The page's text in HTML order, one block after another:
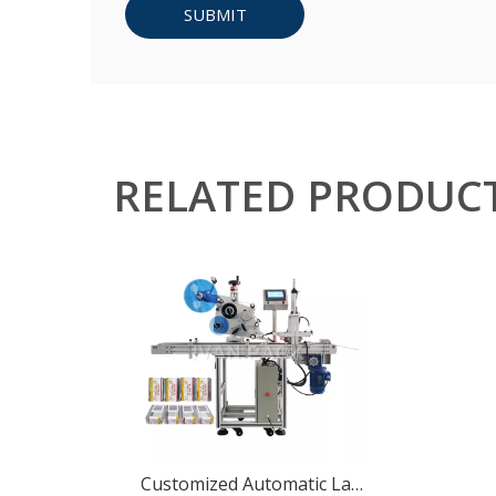
SUBMIT
RELATED
Customized Automatic Label Applicator Box Sticker Labeling Machine for 3 Sides